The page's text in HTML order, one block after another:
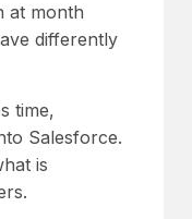
at month
differently
time,
Salesforce.
is